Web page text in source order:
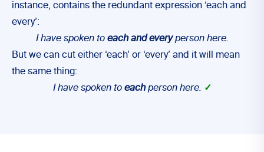
instance, contains the redundant expression ‘each and
every’:
I have spoken to each and everyperson here.
But we can cut either ‘each’ or ‘every’ and it will mean
the same thing:
I have spoken to eachperson here. ✓